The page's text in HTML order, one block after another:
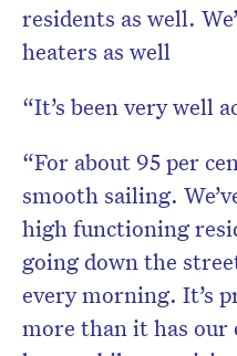
residents as well.
heaters as well
“It’s been very well
“For about 95 per
smooth sailing.
high functioning
going down the
every morning. It’s
more than it has our